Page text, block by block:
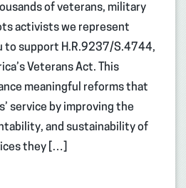
of veterans, military
activists we represent
to support H.R.9237/S.4744,
Veterans Act. This
meaningful reforms that
service by improving the
and sustainability of
they […]